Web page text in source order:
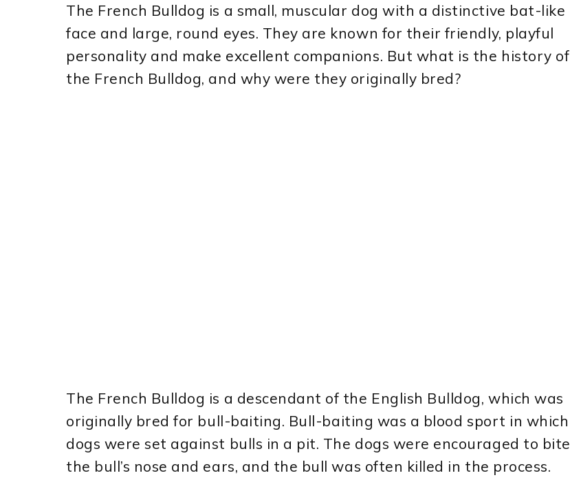
The French Bulldog is a small, muscular dog with a distinctive bat-like
face and large, round eyes. They are known for their friendly, playful
personality and make excellent companions. But what is the history of
the French Bulldog, and why were they originally bred?
The French Bulldog is a descendant of the English Bulldog, which was
originally bred for bull-baiting. Bull-baiting was a blood sport in which
dogs were set against bulls in a pit. The dogs were encouraged to bite
the bull’s nose and ears, and the bull was often killed in the process.